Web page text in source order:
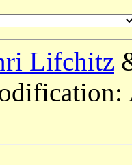
Lifchitz